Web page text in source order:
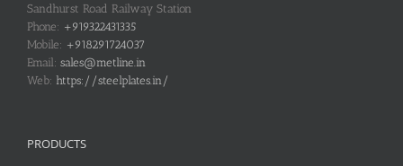
Sandhurst Road Railway Station
Phone: +919322431335
Mobile: +918291724037
Email: sales@metline.in
Web: https://steelplates.in/
PRODUCTS